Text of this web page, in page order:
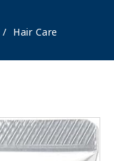
Hair Care